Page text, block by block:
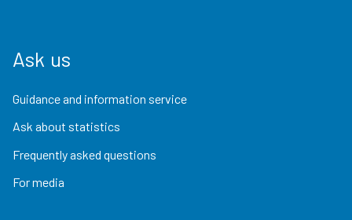
Ask us
Guidance and information service
Ask about statistics
Frequently asked questions
For media